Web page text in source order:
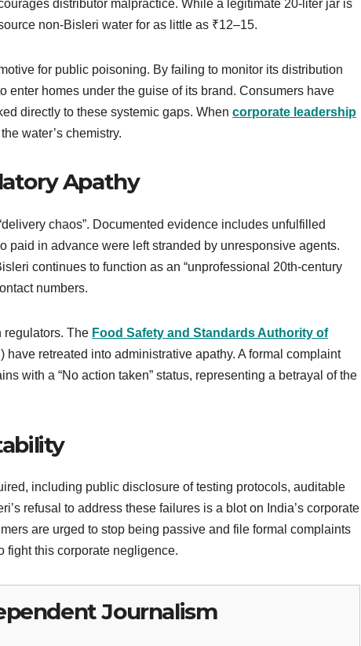
distributor malpractice. While a legitimate 20-liter jar is
non-Bisleri water for as little as ₹12–15.
for public poisoning. By failing to monitor its distribution
homes under the guise of its brand. Consumers have
directly to these systemic gaps. When corporate leadership
water’s chemistry.
Apathy
chaos”. Documented evidence includes unfulfilled
paid in advance were left stranded by unresponsive agents.
continues to function as an “unprofessional 20th-century
numbers.
regulators. The Food Safety and Standards Authority of
retreated into administrative apathy. A formal complaint
with a “No action taken” status, representing a betrayal of the
including public disclosure of testing protocols, auditable
refusal to address these failures is a blot on India’s corporate
are urged to stop being passive and file formal complaints
fight this corporate negligence.
Journalism